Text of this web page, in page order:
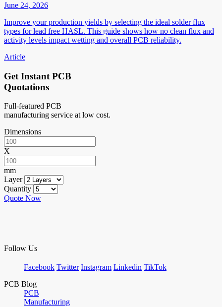
June 24, 2026
Improve your production yields by selecting the ideal solder flux
types for lead free HASL. This guide shows how no clean flux and
activity levels impact wetting and overall PCB reliability.
Article
Get Instant PCB
Quotations
Full-featured PCB
manufacturing service at low cost.
Dimensions
X
mm
Layer
Quantity
Quote Now
Follow Us
Facebook Twitter Instagram Linkedin TikTok
PCB Blog
PCB
Manufacturing